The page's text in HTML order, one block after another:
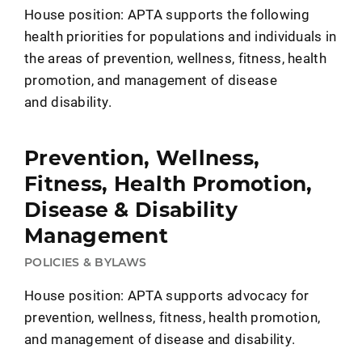
House position: APTA supports the following
health priorities for populations and individuals in
the areas of prevention, wellness, fitness, health
promotion, and management of disease
and disability.
Prevention, Wellness,
Fitness, Health Promotion,
Disease & Disability
Management
POLICIES & BYLAWS
House position: APTA supports advocacy for
prevention, wellness, fitness, health promotion,
and management of disease and disability.